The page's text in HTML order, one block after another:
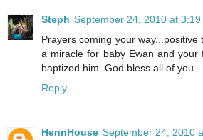
Steph September 24, 2010 at 3:19
Prayers coming your
a miracle for baby Ewan and your
baptized him. God bless all of you.
Reply
HennHouse September 24, 2010